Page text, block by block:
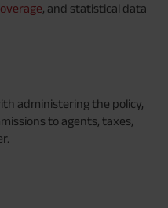
, and statistical data
administering the policy,
to agents, taxes,